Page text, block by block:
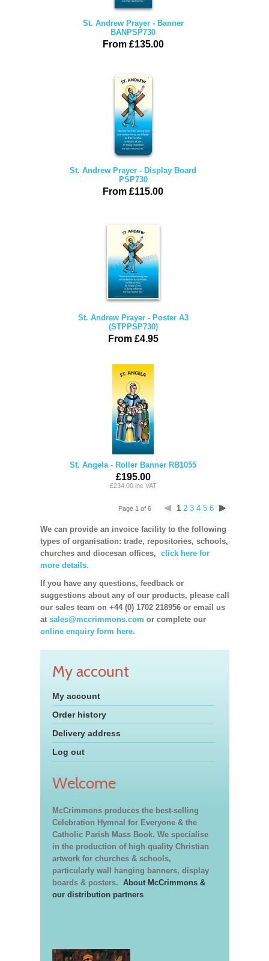
St. Andrew Prayer - Banner
BANPSP730
From £135.00
St. Andrew Prayer - Display Board
PSP730
From £115.00
St. Andrew Prayer - Poster A3
(STPPSP730)
From £4.95
St. Angela - Roller Banner RB1055
£195.00
£234.00 inc VAT
Page 1 of 6 1 2 3 4 5 6
We can provide an invoice facility to the following
types of organisation: trade, repositories, schools,
churches and diocesan offices, click here for
more details.
If you have any questions, feedback or
suggestions about any of our products, please call
our sales team on +44 (0) 1702 218956 or email us
at sales@mccrimmons.com or complete our
online enquiry form here.
My account
My account
Order history
Delivery address
Log out
Welcome
McCrimmons produces the best-selling
Celebration Hymnal for Everyone & the
Catholic Parish Mass Book. We specialise
in the production of high quality Christian
artwork for churches & schools,
particularly wall hanging banners, display
boards & posters. About McCrimmons &
our distribution partners